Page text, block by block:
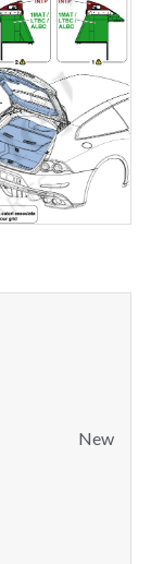
New